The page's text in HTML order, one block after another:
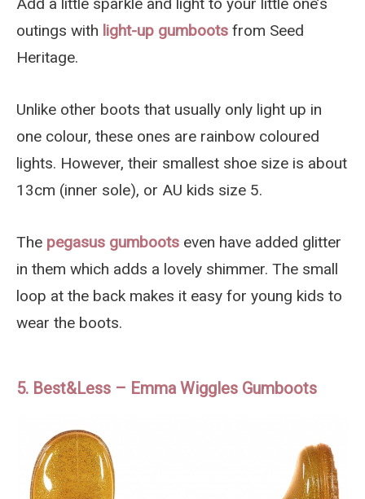
Add a little sparkle and light to your little one’s
outings with light-up gumboots from Seed
Heritage.
Unlike other boots that usually only light up in
one colour, these ones are rainbow coloured
lights. However, their smallest shoe size is about
13cm (inner sole), or AU kids size 5.
The pegasus gumboots even have added glitter
in them which adds a lovely shimmer. The small
loop at the back makes it easy for young kids to
wear the boots.
5. Best&Less – Emma Wiggles Gumboots